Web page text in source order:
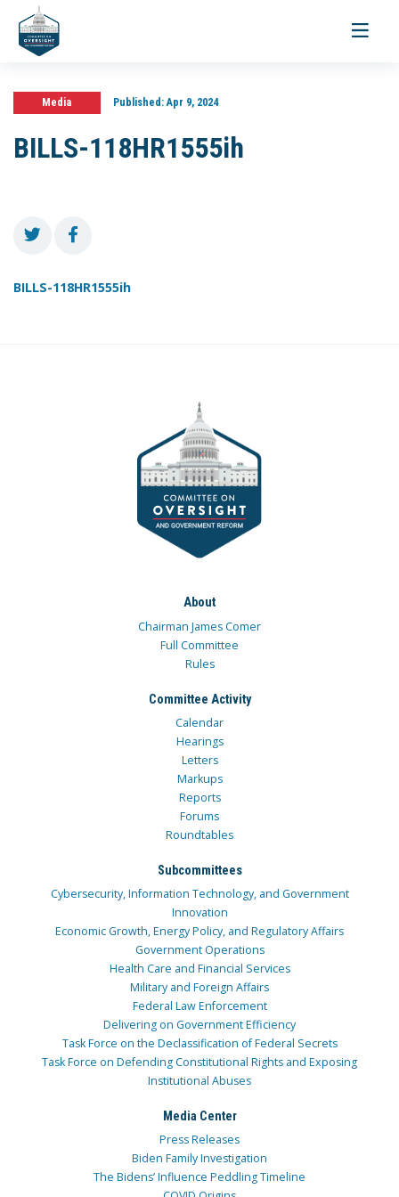
Toggle
Media Published:Apr 9, 2024
BILLS-118HR1555ih
BILLS-118HR1555ih
About
Chairman James Comer
Full Committee
Rules
Committee Activity
Calendar
Hearings
Letters
Markups
Reports
Forums
Roundtables
Subcommittees
Cybersecurity, Information Technology, and Government
Innovation
Economic Growth, Energy Policy, and Regulatory Affairs
Government Operations
Health Care and Financial Services
Military and Foreign Affairs
Federal Law Enforcement
Delivering on Government Efficiency
Task Force on the Declassification of Federal Secrets
Task Force on Defending Constitutional Rights and Exposing
Institutional Abuses
Media Center
Press Releases
Biden Family Investigation
The Bidens’ Influence Peddling Timeline